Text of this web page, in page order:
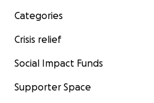
Categories
Crisis relief
Social Impact Funds
Supporter Space